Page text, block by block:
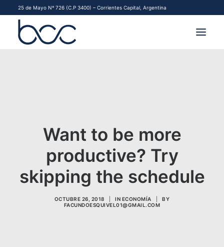
25 de Mayo Nº 726 (C.P 3400) – Corrientes Capital, Argentina
CONTACTO
COMENZAR A OPERAR
Want to be more
productive? Try
skipping the schedule
OCTUBRE 26, 2018 IN ECONOMÍA
BY
FACUNDOESQUIVEL01@GMAIL.COM